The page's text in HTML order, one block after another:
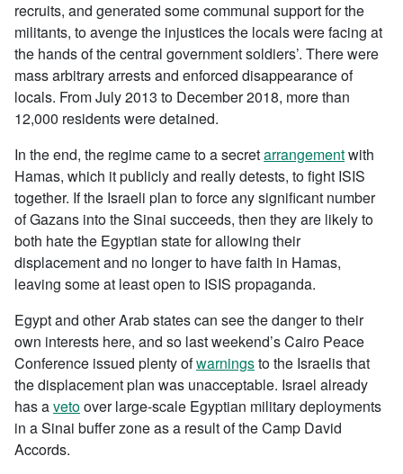
recruits, and generated some communal support for the
militants, to avenge the injustices the locals were facing at
the hands of the central government soldiers’. There were
mass arbitrary arrests and enforced disappearance of
locals. From July 2013 to December 2018, more than
12,000 residents were detained.
In the end, the regime came to a secretarrangementwith
Hamas, which it publicly and really detests, to fight ISIS
together. If the Israeli plan to force any significant number
of Gazans into the Sinai succeeds, then they are likely to
both hate the Egyptian state for allowing their
displacement and no longer to have faith in Hamas,
leaving some at least open to ISIS propaganda.
Egypt and other Arab states can see the danger to their
own interests here, and so last weekend’s Cairo Peace
Conference issued plenty ofwarningsto the Israelis that
the displacement plan was unacceptable. Israel already
has avetoover large-scale Egyptian military deployments
in a Sinai buffer zone as a result of the Camp David
Accords.